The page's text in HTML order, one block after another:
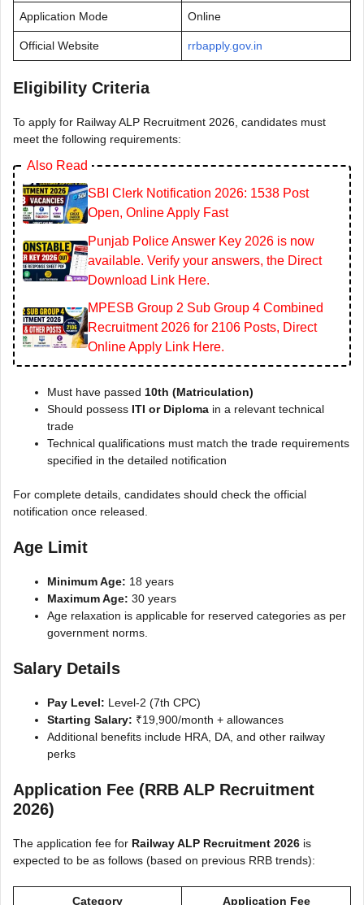
Application Mode Online
Official Website rrbapply.gov.in
Eligibility Criteria
To apply for Railway ALP Recruitment 2026, candidates must
meet the following requirements:
Also Read
SBI Clerk Notification 2026: 1538 Post
Open, Online Apply Fast
Punjab Police Answer Key 2026 is now
available. Verify your answers, the Direct
Download Link Here.
MPESB Group 2 Sub Group 4 Combined
Recruitment 2026 for 2106 Posts, Direct
Online Apply Link Here.
Must have passed 10th (Matriculation)
Should possess ITI or Diploma in a relevant technical
trade
Technical qualifications must match the trade requirements
specified in the detailed notification
For complete details, candidates should check the official
notification once released.
Age Limit
Minimum Age: 18 years
Maximum Age: 30 years
Age relaxation is applicable for reserved categories as per
government norms.
Salary Details
Pay Level: Level-2 (7th CPC)
Starting Salary: ₹19,900/month + allowances
Additional benefits include HRA, DA, and other railway
perks
Application Fee (RRB ALP Recruitment
2026)
The application fee for Railway ALP Recruitment 2026 is
expected to be as follows (based on previous RRB trends):
Category Application Fee